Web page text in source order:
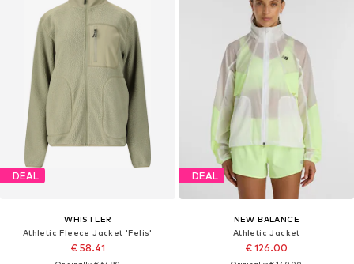
DEAL
WHISTLER
Athletic Fleece Jacket 'Felis'
€ 58.41
DEAL
NEW BALANCE
Athletic Jacket
€ 126.00